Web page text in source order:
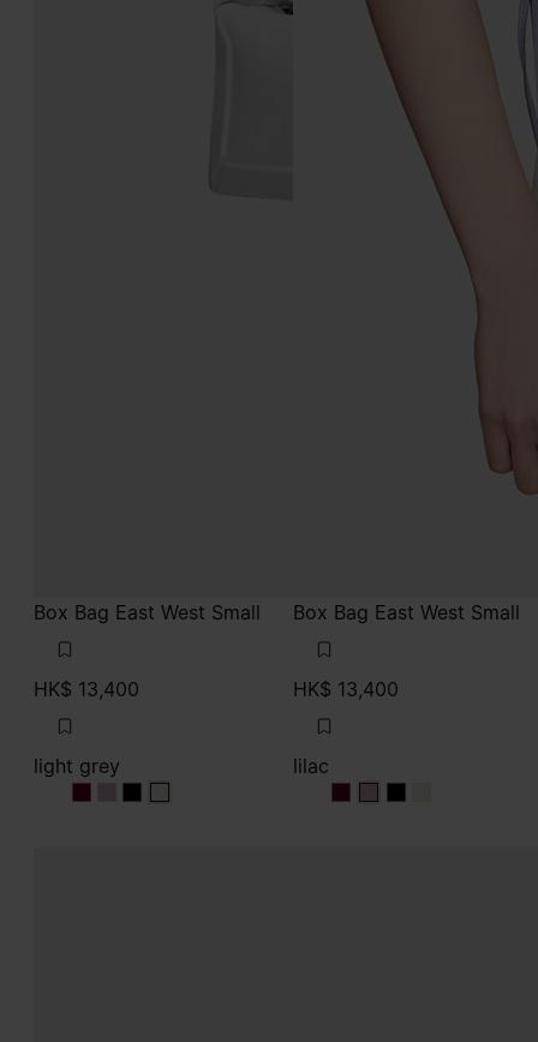
Box Bag East West Small
HK$ 13,400
light grey
light grey
light grey
light grey
light grey
Box Bag East West Small
HK$ 13,400
lilac
lilaclilaclilac